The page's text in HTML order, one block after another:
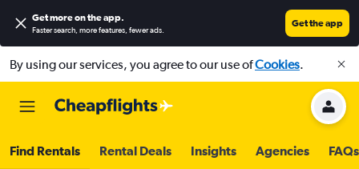
Get more on the app.
Faster search, more features, fewer ads.
Get the app
By using our services, you agree to our use ofCookies.
Find Rentals Rental Deals Insights Agencies FAQs